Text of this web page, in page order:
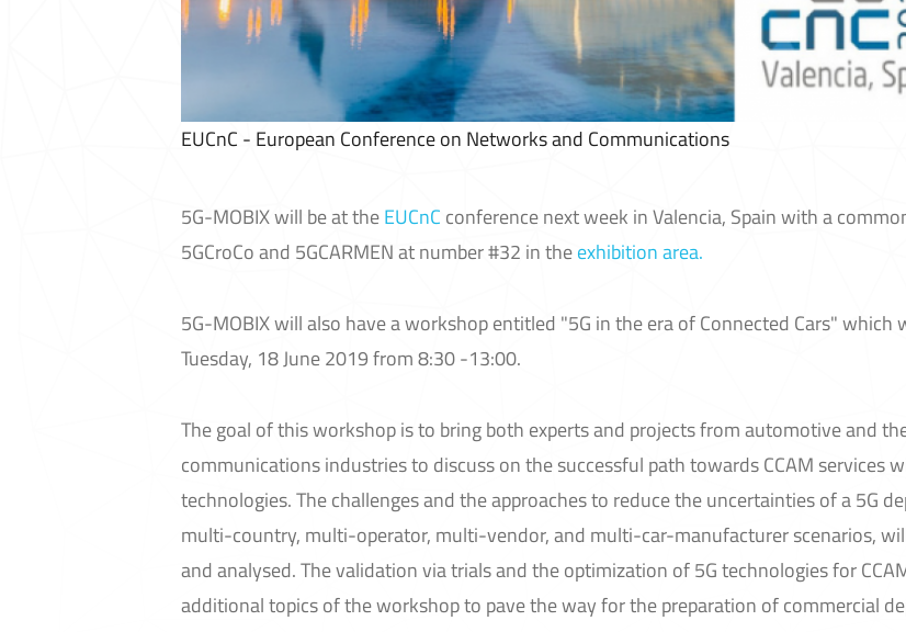
EUCnC - European Conference on Networks and Communications
5G-MOBIX will be at theEUCnC conference next week in Valencia, Spain with a
5GCroCo and 5GCARMEN at number #32 in theexhibition area.
5G-MOBIX will also have a workshop entitled "5G in the era of Connected Cars" which
Tuesday, 18 June 2019 from 8:30 -13:00.
The goal of this workshop is to bring both experts and projects from automotive and
communications industries to discuss on the successful path towards CCAM services
technologies. The challenges and the approaches to reduce the uncertainties of a 5G
multi-country, multi-operator, multi-vendor, and multi-car-manufacturer scenarios,
and analysed. The validation via trials and the optimization of 5G technologies for
additional topics of the workshop to pave the way for the preparation of commercial